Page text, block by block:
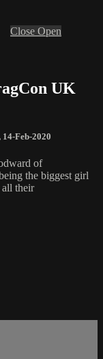
Close Open
UK
14-Feb-2020
of
the biggest girl
their